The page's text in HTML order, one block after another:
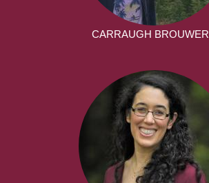
CARRAUGH BROUWER